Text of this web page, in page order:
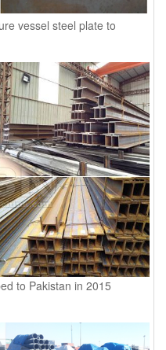
vessel steel plate to
to Pakistan in 2015